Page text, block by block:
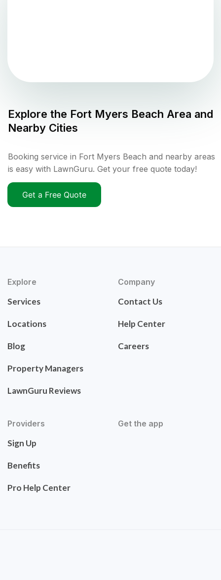
Explore the Fort Myers Beach Area and
Nearby Cities
Booking service in Fort Myers Beach and nearby areas
is easy with LawnGuru. Get your free quote today!
Get a Free Quote
Explore
Services
Locations
Blog
Property Managers
LawnGuru Reviews
Company
Contact Us
Help Center
Careers
Providers
Sign Up
Benefits
Pro Help Center
Get the app